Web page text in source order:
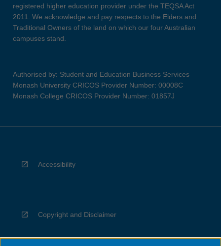
registered higher education provider under the TEQSA Act
2011. We acknowledge and pay respects to the Elders and
Traditional Owners of the land on which our four Australian
campuses stand.
Authorised by: Student and Education Business Services
Monash University CRICOS Provider Number: 00008C
Monash College CRICOS Provider Number: 01857J
Accessibility
Copyright and Disclaimer